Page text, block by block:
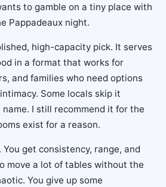
to gamble on a tiny place with
Pappadeaux night.
high-capacity pick. It serves
in a format that works for
and families who need options
Some locals skip it
I still recommend it for the
exist for a reason.
get consistency, range, and
move a lot of tables without the
You give up some